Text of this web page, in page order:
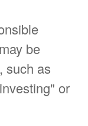
be
such as
or